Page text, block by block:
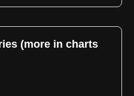
with systemd's
as a command-
(more in charts